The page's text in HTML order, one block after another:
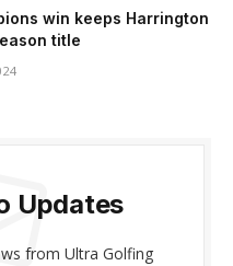
win keeps Harrington
title
Updates
from Ultra Golfing